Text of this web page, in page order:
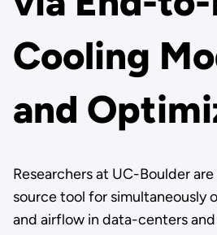
Cooling
and
Researchers at UC-Boulder
source tool for simultaneously
and airflow in data-centers